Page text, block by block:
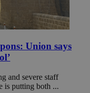
Union says
and severe staff
is putting both ...